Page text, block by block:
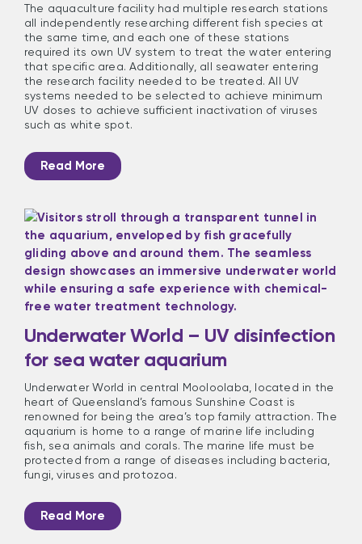
The aquaculture facility had multiple research stations
all independently researching different fish species at
the same time, and each one of these stations
required its own UV system to treat the water entering
that specific area. Additionally, all seawater entering
the research facility needed to be treated. All UV
systems needed to be selected to achieve minimum
UV doses to achieve sufficient inactivation of viruses
such as white spot.
Read More
Underwater World – UV disinfection
for sea water aquarium
Underwater World in central Mooloolaba, located in the
heart of Queensland’s famous Sunshine Coast is
renowned for being the area’s top family attraction. The
aquarium is home to a range of marine life including
fish, sea animals and corals. The marine life must be
protected from a range of diseases including bacteria,
fungi, viruses and protozoa.
Read More